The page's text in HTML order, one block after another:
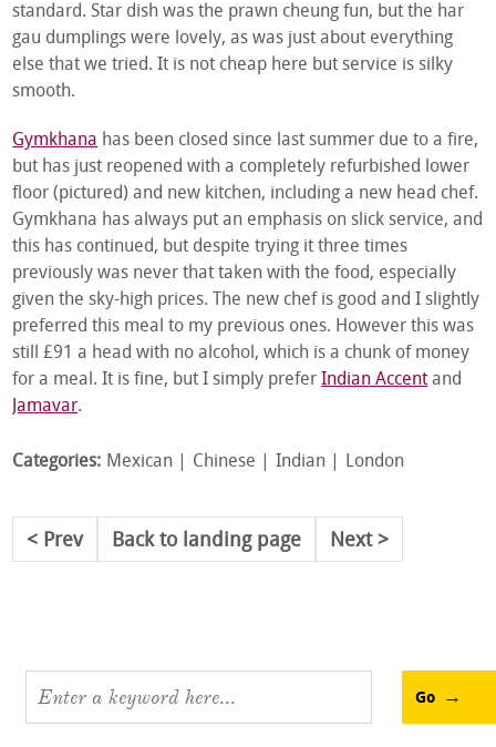
standard. Star dish was the prawn cheung fun, but the har
gau dumplings were lovely, as was just about everything
else that we tried. It is not cheap here but service is silky
smooth.
Gymkhana has been closed since last summer due to a fire,
but has just reopened with a completely refurbished lower
floor (pictured) and new kitchen, including a new head chef.
Gymkhana has always put an emphasis on slick service, and
this has continued, but despite trying it three times
previously was never that taken with the food, especially
given the sky-high prices. The new chef is good and I slightly
preferred this meal to my previous ones. However this was
still £91 a head with no alcohol, which is a chunk of money
for a meal. It is fine, but I simply preferIndian Accentand
Jamavar.
Categories: Mexican Chinese Indian London
Prev Back to landing page Next
Go